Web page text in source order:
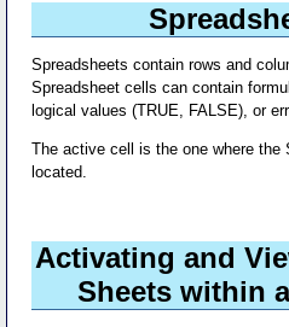
Spreadsheets contain rows and
Spreadsheet cells can contain
logical values (TRUE, FALSE), or
The active cell is the one where the
located.
Activating and
Sheets within